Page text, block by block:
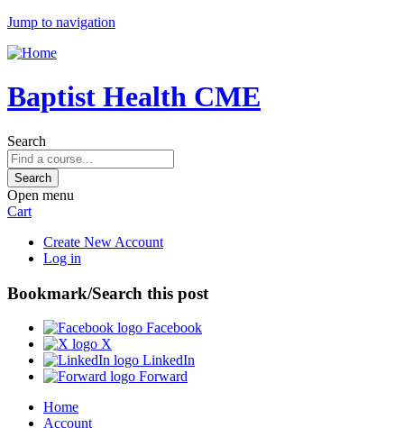
Jump to navigation
Baptist Health CME
Search
Open menu
Cart
Create New Account
Log in
Bookmark/Search this post
Facebook
X
LinkedIn
Forward
Home
Account